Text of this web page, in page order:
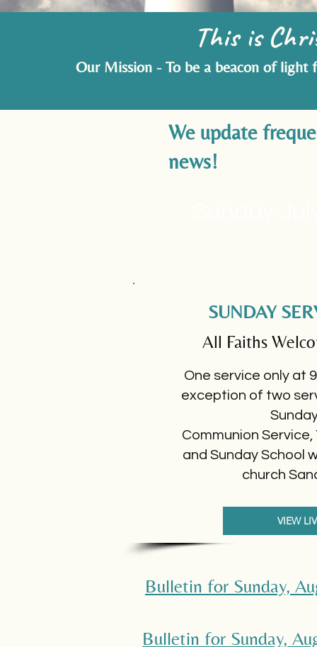
This is
Our Mission - To be a beacon of light
We update
news!
SUNDAY
All Faiths
One service only at
exception of two
Communion Service,
and Sunday School
church
VIEW
Bulletin for Sunday,
Bulletin for Sunday,